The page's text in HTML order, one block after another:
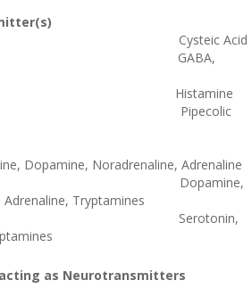
Cysteic Acid
GABA,
Histamine
Pipecolic
Dopamine, Noradrenaline, Adrenaline
Dopamine,
Tryptamines
Serotonin,
as Neurotransmitters